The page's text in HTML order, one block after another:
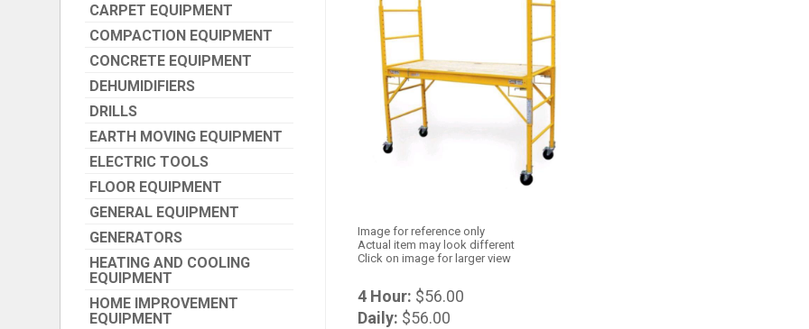
CARPET EQUIPMENT
COMPACTION EQUIPMENT
CONCRETE EQUIPMENT
DEHUMIDIFIERS
DRILLS
EARTH MOVING EQUIPMENT
ELECTRIC TOOLS
FLOOR EQUIPMENT
GENERAL EQUIPMENT
GENERATORS
HEATING AND COOLING
EQUIPMENT
HOME IMPROVEMENT
EQUIPMENT
Image for reference only
Actual item may look different
Click on image for larger view
4 Hour: $56.00
Daily: $56.00